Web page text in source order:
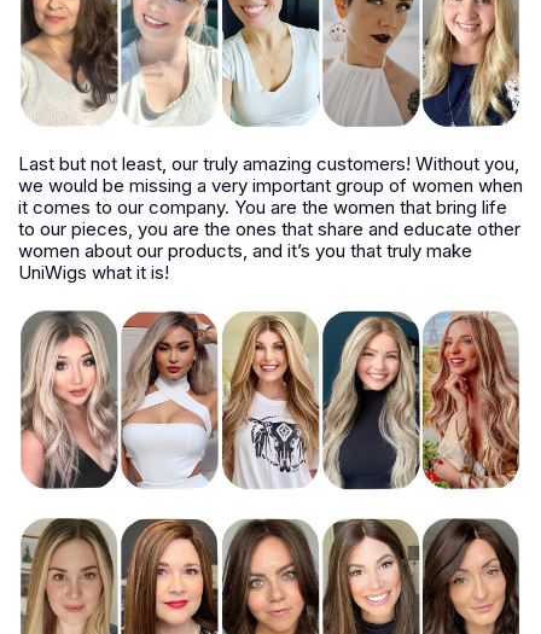
Last but not least, our truly amazing customers! Without you,
we would be missing a very important group of women when
it comes to our company. You are the women that bring life
to our pieces, you are the ones that share and educate other
women about our products, and it’s you that truly make
UniWigs what it is!